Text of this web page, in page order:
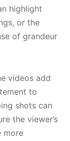
highlight
or the
of grandeur
videos add
to
shots can
the viewer’s
more